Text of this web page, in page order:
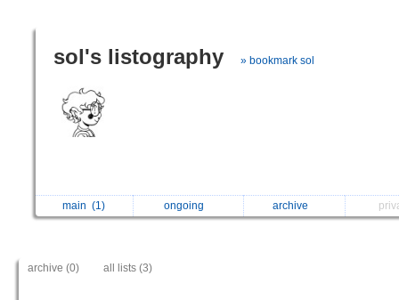
sol's listography » bookmark sol
main(1) ongoing archive
archive (0) all lists (3)